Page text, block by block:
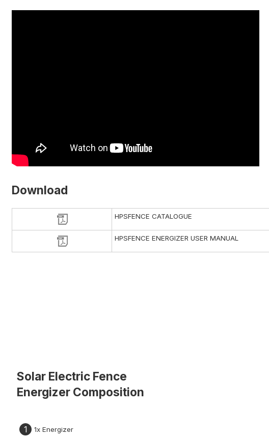
Download
HPSFENCE CATALOGUE
HPSFENCE ENERGIZER USER MANUAL
Solar Electric Fence
Energizer Composition
1 1x Energizer